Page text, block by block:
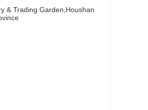
& Trading Garden,Houshan